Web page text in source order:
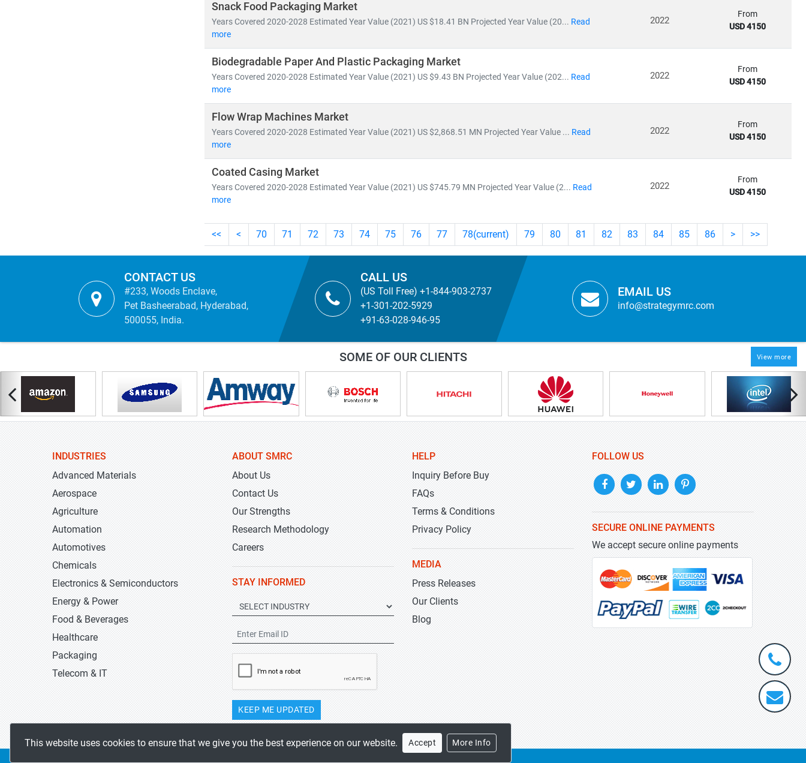
Snack Food Packaging Market
Years Covered 2020-2028 Estimated Year Value (2021) US $18.41 BN Projected Year Value (20... Read
more
2022
From
USD 4150
Biodegradable Paper And Plastic Packaging Market
Years Covered 2020-2028 Estimated Year Value (2021) US $9.43 BN Projected Year Value (202... Read
more
2022
From
USD 4150
Flow Wrap Machines Market
Years Covered 2020-2028 Estimated Year Value (2021) US $2,868.51 MN Projected Year Value ... Read
more
2022
From
USD 4150
Coated Casing Market
Years Covered 2020-2028 Estimated Year Value (2021) US $745.79 MN Projected Year Value (2... Read
more
2022
From
USD 4150
<< < 70 71 72 73 74 75 76 77 78(current) 79 80 81 82 83 84 85 86 > >>
CONTACT US
#233, Woods Enclave,
Pet Basheerabad, Hyderabad,
500055, India.
CALL US
(US Toll Free) +1-844-903-2737
+1-301-202-5929
+91-63-028-946-95
EMAIL US
info@strategymrc.com
SOME OF OUR CLIENTS View more
INDUSTRIES
Advanced Materials
Aerospace
Agriculture
Automation
Automotives
Chemicals
Electronics & Semiconductors
Energy & Power
Food & Beverages
Healthcare
Packaging
Telecom & IT
ABOUT SMRC
About Us
Contact Us
Our Strengths
Research Methodology
Careers
STAY INFORMED
KEEP ME UPDATED
HELP
Inquiry Before Buy
FAQs
Terms & Conditions
Privacy Policy
MEDIA
Press Releases
Our Clients
Blog
FOLLOW US
SECURE ONLINE PAYMENTS
We accept secure online payments
Copyrights 2019-2026Stratistics MRCAll rights reserved.
This website uses cookies to ensure that we give you the best experience on our website. Accept More Info
+1-
301-
202-
5929